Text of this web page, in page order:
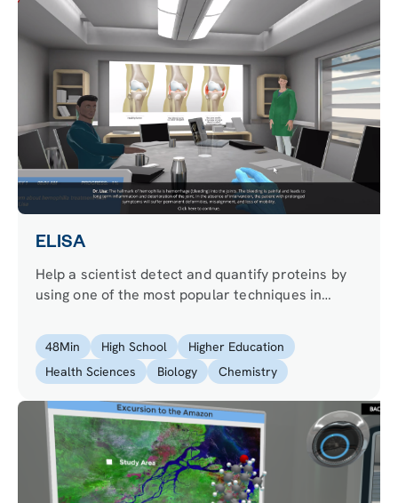
ELISA
Help a scientist detect and quantify proteins by
using one of the most popular techniques in
48Min High School
Higher Education
Health Sciences
Biology Chemistry